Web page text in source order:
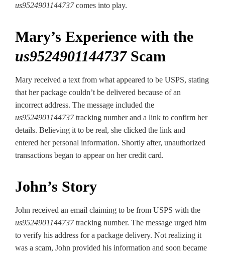
us9524901144737comes into play.
Mary’s Experience with the
us9524901144737Scam
Mary received a text from what appeared to be USPS, stating
that her package couldn’t be delivered because of an
incorrect address. The message included the
us9524901144737tracking number and a link to confirm her
details. Believing it to be real, she clicked the link and
entered her personal information. Shortly after, unauthorized
transactions began to appear on her credit card.
John’s Story
John received an email claiming to be from USPS with the
us9524901144737tracking number. The message urged him
to verify his address for a package delivery. Not realizing it
was a scam, John provided his information and soon became